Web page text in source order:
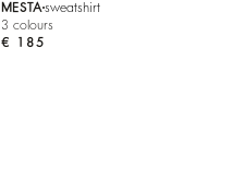
MESTA sweatshirt
3 colours
€ 185